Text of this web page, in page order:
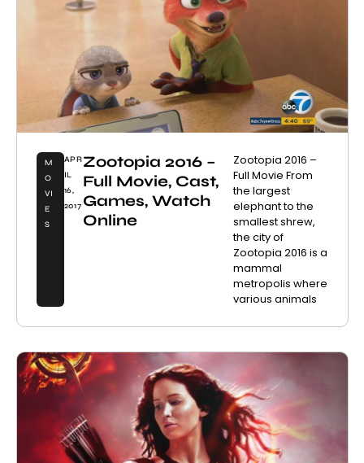
M
O
VI
E
S
APR
IL
16,
2017
Zootopia 2016 –
Full Movie, Cast,
Games, Watch
Online
Zootopia 2016 –
Full Movie From
the largest
elephant to the
smallest shrew,
the city of
Zootopia 2016 is a
mammal
metropolis where
various animals